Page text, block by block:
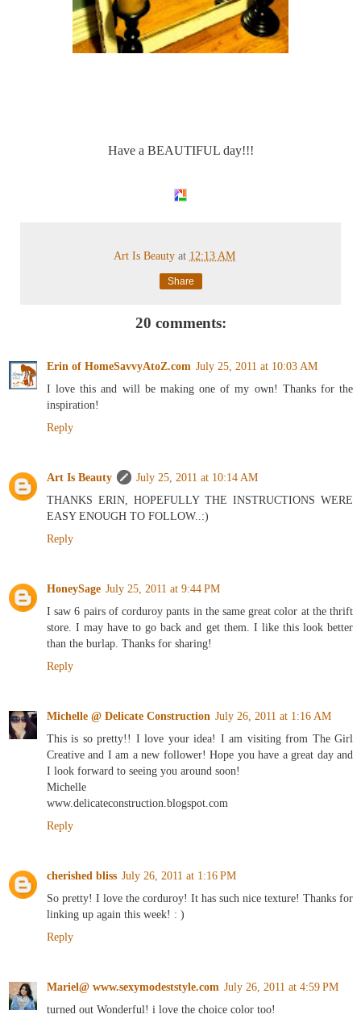
Have a BEAUTIFUL day!!!
Art Is Beautyat 12:13 AM
Share
20 comments:
Erin of HomeSavvyAtoZ.com July 25, 2011 at 10:03 AM
I love this and will be making one of my own! Thanks for the
inspiration!
Reply
Art Is Beauty
July 25, 2011 at 10:14 AM
THANKS ERIN, HOPEFULLY THE INSTRUCTIONS WERE
EASY ENOUGH TO FOLLOW..:)
Reply
HoneySage July 25, 2011 at 9:44 PM
I saw 6 pairs of corduroy pants in the same great color at the thrift
store. I may have to go back and get them. I like this look better
than the burlap. Thanks for sharing!
Reply
Michelle @ Delicate Construction July 26, 2011 at 1:16 AM
This is so pretty!! I love your idea! I am visiting from The Girl
Creative and I am a new follower! Hope you have a great day and
I look forward to seeing you around soon!
Michelle
www.delicateconstruction.blogspot.com
Reply
cherished bliss July 26, 2011 at 1:16 PM
So pretty! I love the corduroy! It has such nice texture! Thanks for
linking up again this week! : )
Reply
Mariel@ www.sexymodeststyle.com July 26, 2011 at 4:59 PM
turned out Wonderful! i love the choice color too!